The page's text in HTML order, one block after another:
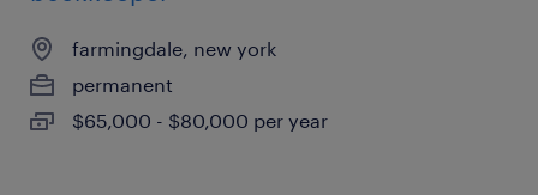
farmingdale, new york
permanent
$65,000 - $80,000 per year